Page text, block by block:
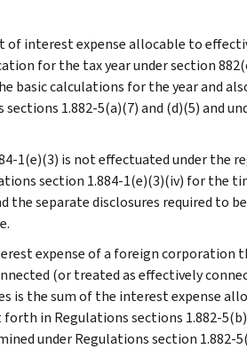
of interest expense allocable to
for the tax year under section
basic calculations for the year and
1.882-5(a)(7) and (d)(5) and
1(e)(3) is not effectuated under the
section 1.884-1(e)(3)(iv) for the
separate disclosures required to
expense of a foreign corporation
(or treated as effectively
is the sum of the interest expense
in Regulations sections 1.882-
under Regulations section 1.882-